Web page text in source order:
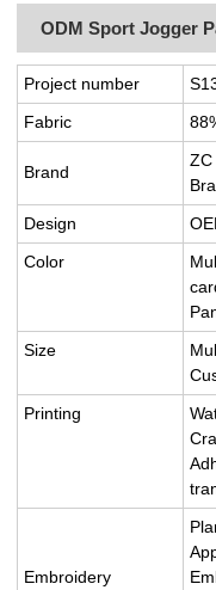
ODM Sport Jogger
Project number
Fabric
Brand
Design
Color
Size
Printing
Embroidery